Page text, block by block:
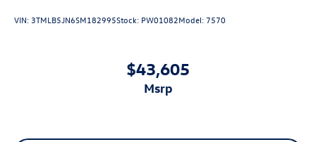
VIN: 3TMLB5JN6SM182995Stock: PW01082Model: 7570
$43,605
msrp